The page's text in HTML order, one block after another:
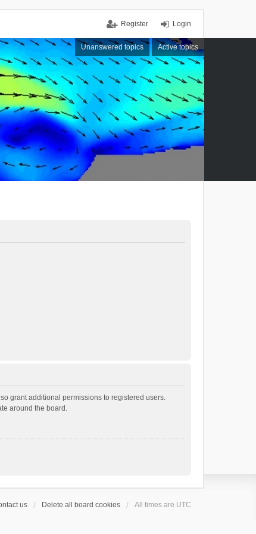
Login
Register
Unanswered topics Active topics
grant additional permissions to registered users.
around the board.
us Delete all board cookies All times are UTC